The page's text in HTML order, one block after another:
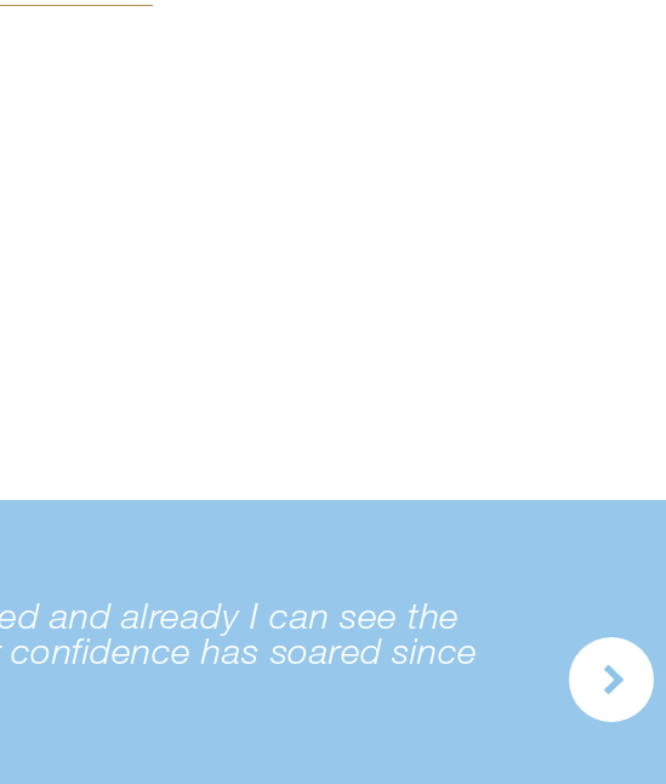
and already I can see the
has soared since